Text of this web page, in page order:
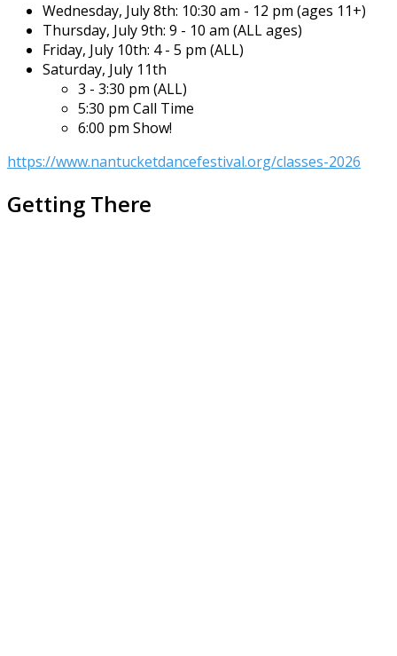
Wednesday, July 8th: 10:30 am - 12 pm (ages 11+)
Thursday, July 9th: 9 - 10 am (ALL ages)
Friday, July 10th: 4 - 5 pm (ALL)
Saturday, July 11th
3 - 3:30 pm (ALL)
5:30 pm Call Time
6:00 pm Show!
https://www.nantucketdancefestival.org/classes-2026
Getting There